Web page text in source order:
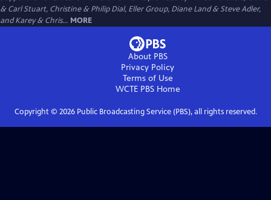
& Carl Stuart, Christine & Philip Dial, Eller Group, Diane Land & Steve Adler,
and Karey & Chris... MORE
About PBS
Privacy Policy
Terms of Use
WCTE PBSHome
Copyright © 2026Public Broadcasting Service (PBS), all rights reserved.